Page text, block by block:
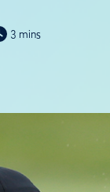
3 mins